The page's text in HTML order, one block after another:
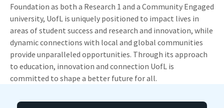
Foundation as both a Research 1 and a Community Engaged
university, UofL is uniquely positioned to impact lives in
areas of student success and research and innovation, while
dynamic connections with local and global communities
provide unparalleled opportunities. Through its approach
to education, innovation and connection UofL is
committed to shape a better future for all.